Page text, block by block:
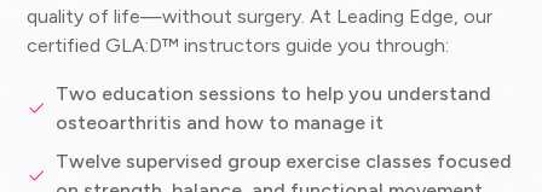
quality of life—without surgery. At Leading Edge, our
certified GLA:D™ instructors guide you through:
Two education sessions to help you understand
osteoarthritis and how to manage it
Twelve supervised group exercise classes focused